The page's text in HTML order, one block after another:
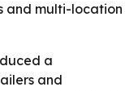
and multi-location
a
and